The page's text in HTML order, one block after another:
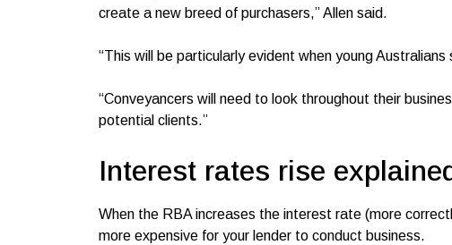
create a new breed of purchasers,” Allen said.
“This will be particularly evident when young
“Conveyancers will need to look throughout their
potential clients.”
Interest rates rise
When the RBA increases the interest rate (more
more expensive for your lender to conduct business.